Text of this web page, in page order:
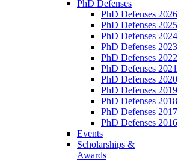
PhD Defenses
PhD Defenses 2026
PhD Defenses 2025
PhD Defenses 2024
PhD Defenses 2023
PhD Defenses 2022
PhD Defenses 2021
PhD Defenses 2020
PhD Defenses 2019
PhD Defenses 2018
PhD Defenses 2017
PhD Defenses 2016
Events
Scholarships &
Awards